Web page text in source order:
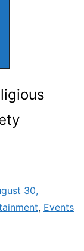
30,
, Events